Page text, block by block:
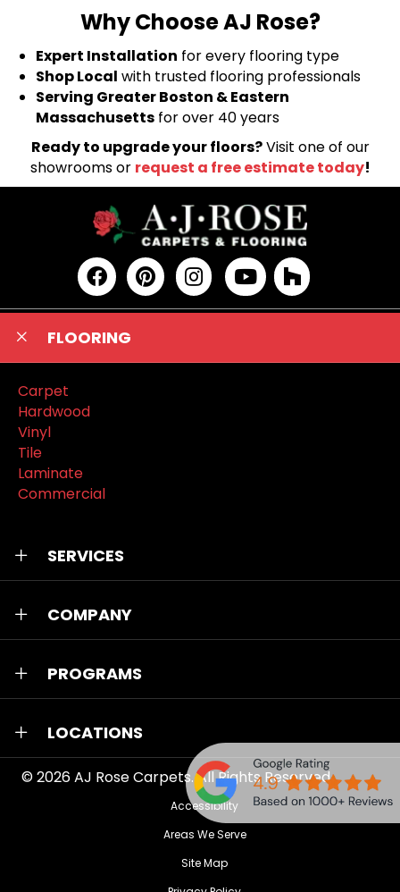
Why Choose AJ Rose?
Expert Installation for every flooring type
Shop Local with trusted flooring professionals
Serving Greater Boston & Eastern
Massachusetts for over 40 years
Ready to upgrade your floors?Visit one of our
showrooms or request a free estimate today!
FLOORING
Carpet
Hardwood
Vinyl
Tile
Laminate
Commercial
SERVICES
COMPANY
PROGRAMS
LOCATIONS
© 2026AJ Rose Carpets. All Rights Reserved.
Accessibility
Areas We Serve
Site Map